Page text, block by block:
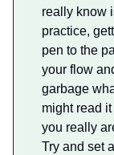
really know
practice,
pen to the
your flow
garbage
might read
you really
Try and set